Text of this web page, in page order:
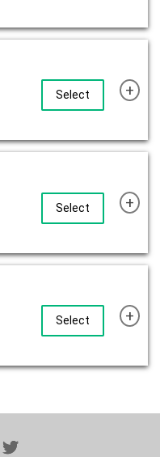
Select +
Select +
Select +